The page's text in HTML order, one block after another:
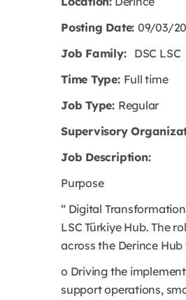
Posting Date: 09/03/
Job Family:DSC LSC
Time Type: Full time
Job Type: Regular
Supervisory
Job Description:
Purpose
“ Digital
LSC Türkiye Hub. The
across the Derince
o Driving the
support operations,